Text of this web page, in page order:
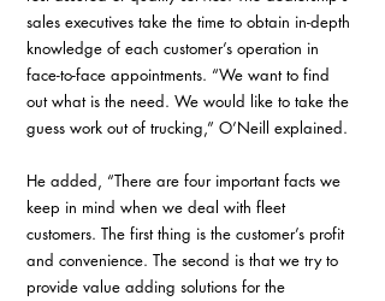
sales executives take the time to obtain in-depth
knowledge of each customer’s operation in
face-to-face appointments. “We want to find
out what is the need. We would like to take the
guess work out of trucking,” O’Neill explained.
He added, “There are four important facts we
keep in mind when we deal with fleet
customers. The first thing is the customer’s profit
and convenience. The second is that we try to
provide value adding solutions for the